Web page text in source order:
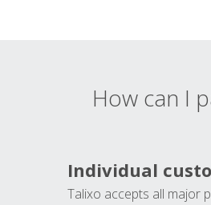
How can I
Individual
Talixo accepts all major